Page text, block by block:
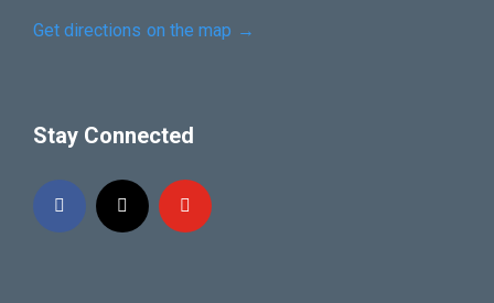
Get directions on the map →
Stay Connected